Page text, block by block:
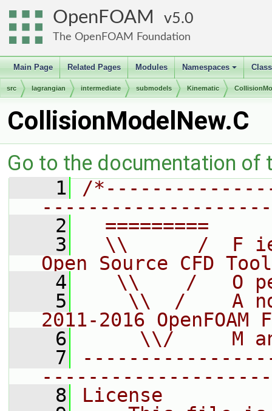
OpenFOAM 5.0
The OpenFOAM Foundation
Main Page Related Pages Modules
+
Namespaces
src lagrangian intermediate submodels Kinematic
CollisionModelNew.C
Go to the documentation of
    1
/
    2
=========
    3
\\      /  F
Open Source CFD
    4
\\    /   O
    5
\\  /    A
2011-2016 OpenFOAM
    6
\\/     M
    7
    8
License